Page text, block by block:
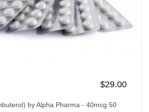
$29.00
by Alpha Pharma - 40mcg 50